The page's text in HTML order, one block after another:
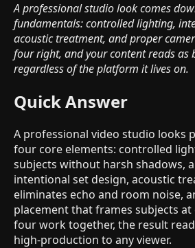
A professional studio look comes
fundamentals: controlled lighting,
acoustic treatment, and proper
four right, and your content reads as
regardless of the platform it lives on.
Quick Answer
A professional video studio looks
four core elements: controlled
subjects without harsh shadows,
intentional set design, acoustic
eliminates echo and room noise,
placement that frames subjects at
four work together, the result
high-production to any viewer.